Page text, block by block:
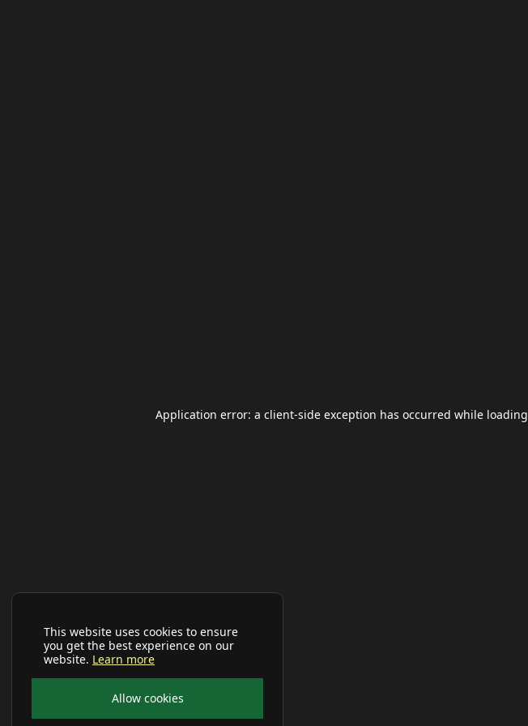
This website uses cookies to ensure
you get the best experience on our
website. Learn more
Allow cookies
Application error: a client-side exception has occurred while loading